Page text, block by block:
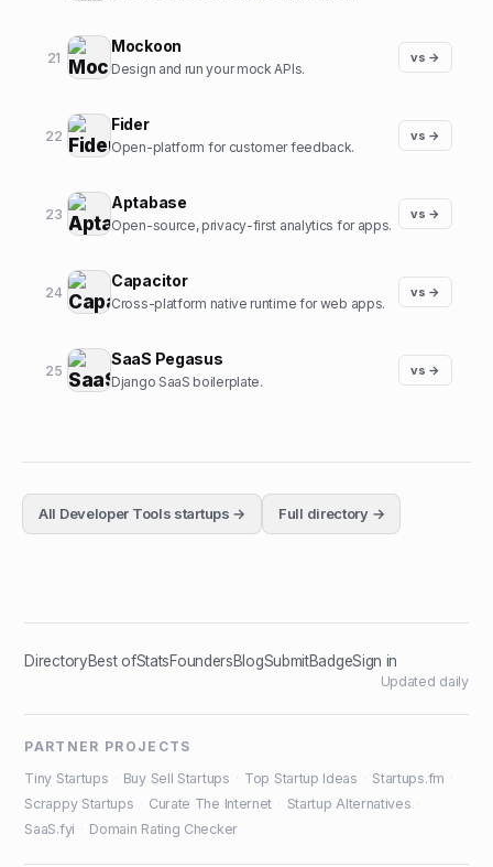
21
Mockoon
Design and run your mock APIs.
vs →
22
Fider
Open-platform for customer feedback.
vs →
23
Aptabase
Open-source, privacy-first analytics for apps.
vs →
24
Capacitor
Cross-platform native runtime for web apps.
vs →
25
SaaS Pegasus
Django SaaS boilerplate.
vs →
All Developer Tools startups → Full directory →
DirectoryBest ofStatsFoundersBlogSubmitBadgeSign in
Updated daily
PARTNER PROJECTS
Tiny Startups
Buy Sell Startups Top Startup Ideas Startups.fm
Scrappy Startups
Curate The Internet Startup Alternatives
SaaS.fyi
Domain Rating Checker